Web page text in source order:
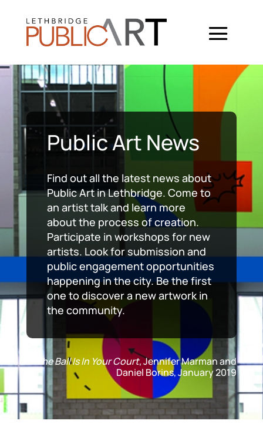
Public Art News
Find out all the latest news about
Public Art in Lethbridge. Come to
an artist talk and learn more
about the process of creation.
Participate in workshops for new
artists. Look for submission and
public engagement opportunities
happening in the city. Be the first
one to discover a new artwork in
the community.
The Ball Is In Your Court, Jennifer Marman and
Daniel Borins, January 2019